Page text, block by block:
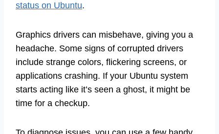
status on Ubuntu.
Graphics drivers can misbehave, giving you a
headache. Some signs of corrupted drivers
include strange colors, flickering screens, or
applications crashing. If your Ubuntu system
starts acting like it’s seen a ghost, it might be
time for a checkup.